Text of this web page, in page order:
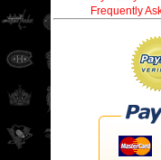
Frequently